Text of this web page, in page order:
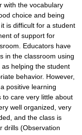
with the vocabulary
choice and being
is difficult for a student
of support for
Educators have
in the classroom using
helping the student
behavior. However,
positive learning
to care very little about
well organized, very
and the class is
drills (Observation